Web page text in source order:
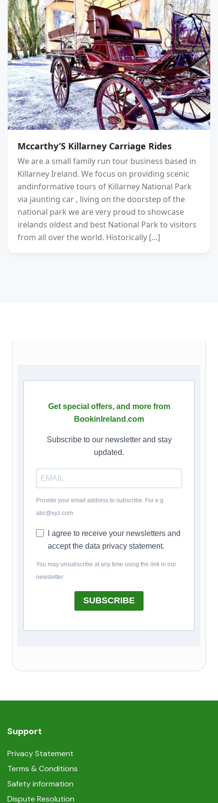
Mccarthy’S Killarney Carriage Rides
We are a small family run tour business based in
Killarney Ireland. We focus on providing scenic
andinformative tours of Killarney National Park
via jaunting car , living on the doorstep of the
national park we are very proud to showcase
irelands oldest and best National Park to visitors
from all over the world. Historically […]
Get special offers, and more from
BookinIreland.com
Subscribe to our newsletter and stay
updated.
Provide your email address to subscribe. For e.g
abc@xyz.com
I agree to receive your newsletters and
accept the data privacy statement.
You may unsubscribe at any time using the link in our
newsletter.
SUBSCRIBE
Support
Privacy Statement
Terms & Conditions
Safety information
Dispute Resolution